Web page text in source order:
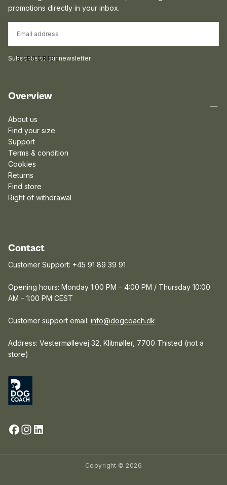
promotions directly in your inbox.
SUBSCRIBE
Subscribe to our newsletter
Overview
About us
Find your size
Support
Terms & condition
Cookies
Returns
Find store
Right of withdrawal
Contact
Customer Support: +45 91 89 39 91
Opening hours: Monday 1:00 PM – 4:00 PM / Thursday 10:00
AM – 1:00 PM CEST
Customer support email: info@dogcoach.dk
Address: Vestermøllevej 32, Klitmøller, 7700 Thisted (not a
store)
Copyright © 2026